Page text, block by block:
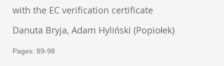
with the EC verification certificate
Danuta Bryja, Adam Hyliński (Popiołek)
Pages: 89-98